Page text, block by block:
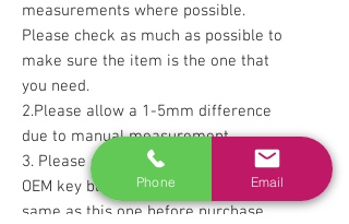
measurements where possible.
Please check as much as possible to
make sure the item is the one that
you need.
2.Please allow a 1-5mm difference
due to manual measurement.
3. Please check with your factory
OEM key blade sure they look the
same as this one before purchase.
Phone Email